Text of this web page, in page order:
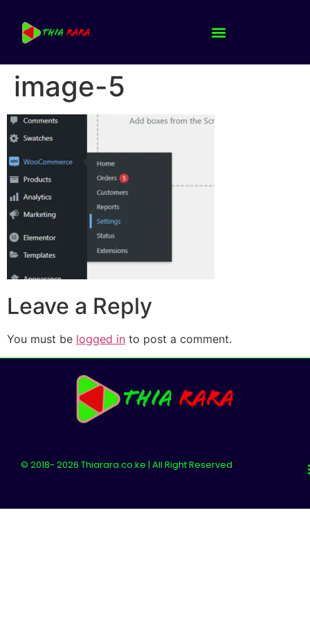
image-5
Leave a Reply
You must be logged in to post a comment.
© 2018- 2026 Thiarara.co.ke | All Right Reserved